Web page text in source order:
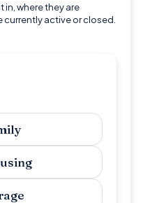
in, where they are
active or closed.